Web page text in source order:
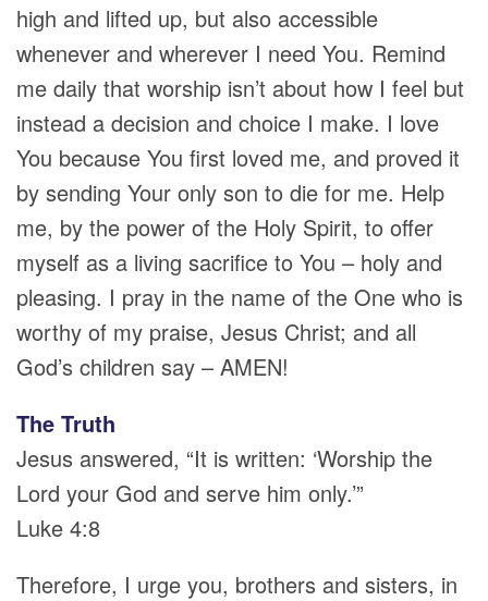
high and lifted up, but also accessible
whenever and wherever I need You. Remind
me daily that worship isn’t about how I feel but
instead a decision and choice I make. I love
You because You first loved me, and proved it
by sending Your only son to die for me. Help
me, by the power of the Holy Spirit, to offer
myself as a living sacrifice to You – holy and
pleasing. I pray in the name of the One who is
worthy of my praise, Jesus Christ; and all
God’s children say – AMEN!
The Truth
Jesus answered, “It is written: ‘Worship the
Lord your God and serve him only.’”
Luke 4:8
Therefore, I urge you, brothers and sisters, in